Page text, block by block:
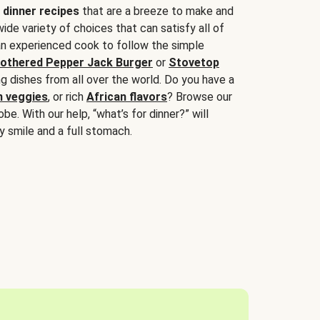
recipes that are a breeze to make and
variety of choices that can satisfy all of
experienced cook to follow the simple
Pepper Jack Burger or Stovetop
dishes from all over the world. Do you have a
veggies, or rich African flavors? Browse our
With our help, “what’s for dinner?” will
smile and a full stomach.